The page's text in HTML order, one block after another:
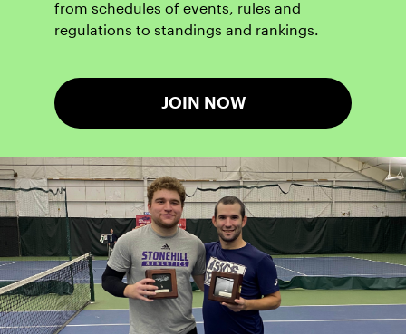
from schedules of events, rules and
regulations to standings and rankings.
JOIN NOW